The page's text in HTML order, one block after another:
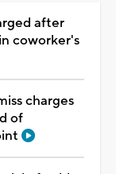
after
coworker's
charges
of